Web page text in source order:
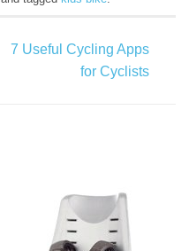
7 Useful Cycling Apps
for Cyclists